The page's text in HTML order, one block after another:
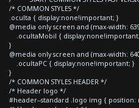
/* COMMON STYLES */
.oculta { display:none!important; }
@media only screen and (max-width:
.ocultaMobil {
}
@media only screen and (max-width:
.ocultaPC { display:none!important; }
}
/* COMMON STYLES HEADER */
/* Header logo */
#header--standard .logo img { position: